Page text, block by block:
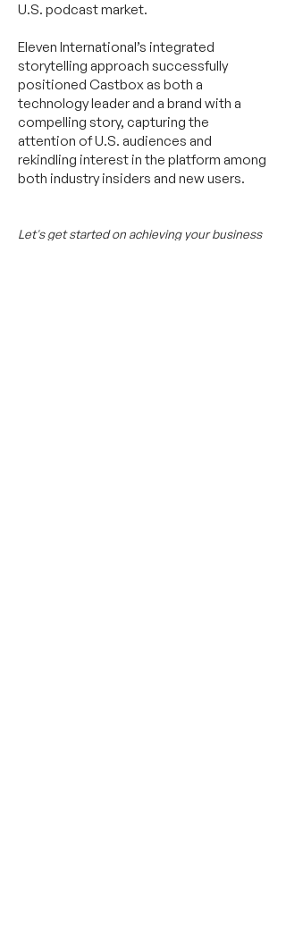
U.S. podcast market.
Eleven International’s integrated
storytelling approach successfully
positioned Castbox as both a
technology leader and a brand with a
compelling story, capturing the
attention of U.S. audiences and
rekindling interest in the platform among
both industry insiders and new users.
Let's get started on achieving your business